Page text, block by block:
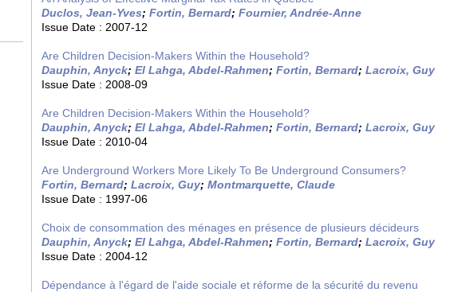
Duclos, Jean-Yves; Fortin, Bernard; Fournier, Andrée-Anne
Issue Date : 2007-12
Are Children Decision-Makers Within the Household?
Dauphin, Anyck; El Lahga, Abdel-Rahmen; Fortin, Bernard; Lacroix, Guy
Issue Date : 2008-09
Are Children Decision-Makers Within the Household?
Dauphin, Anyck; El Lahga, Abdel-Rahmen; Fortin, Bernard; Lacroix, Guy
Issue Date : 2010-04
Are Underground Workers More Likely To Be Underground Consumers?
Fortin, Bernard; Lacroix, Guy; Montmarquette, Claude
Issue Date : 1997-06
Choix de consommation des ménages en présence de plusieurs décideurs
Dauphin, Anyck; El Lahga, Abdel-Rahmen; Fortin, Bernard; Lacroix, Guy
Issue Date : 2004-12
Dépendance à l'égard de l'aide sociale et réforme de la sécurité du revenu